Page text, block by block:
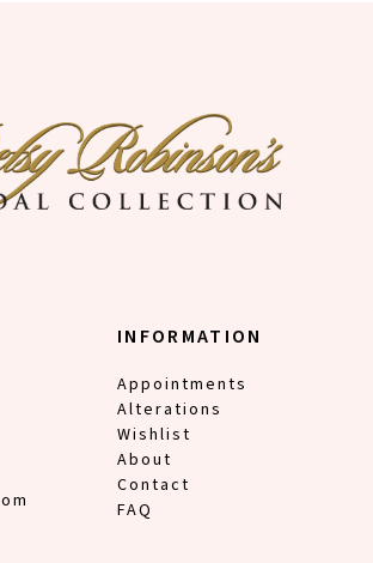
INFORMATION
Appointments
Alterations
Wishlist
About
Contact
FAQ